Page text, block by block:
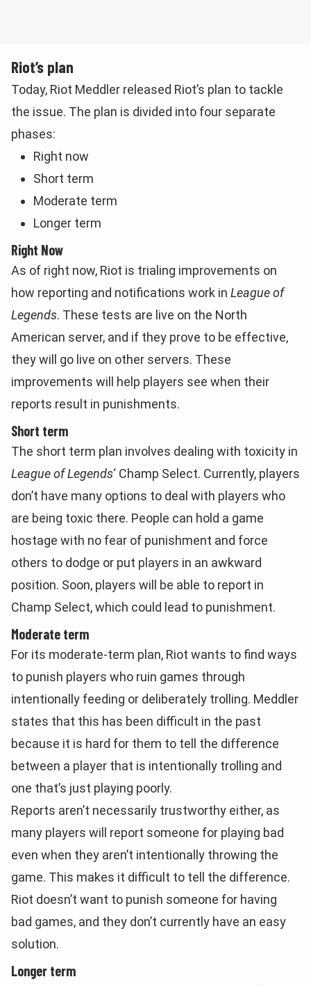
Riot’s plan
Today, Riot Meddler released Riot’s plan to tackle
the issue. The plan is divided into four separate
phases:
Right now
Short term
Moderate term
Longer term
Right Now
As of right now, Riot is trialing improvements on
how reporting and notifications work in League of
Legends. These tests are live on the North
American server, and if they prove to be effective,
they will go live on other servers. These
improvements will help players see when their
reports result in punishments.
Short term
The short term plan involves dealing with toxicity in
League of Legends‘ Champ Select. Currently, players
don’t have many options to deal with players who
are being toxic there. People can hold a game
hostage with no fear of punishment and force
others to dodge or put players in an awkward
position. Soon, players will be able to report in
Champ Select, which could lead to punishment.
Moderate term
For its moderate-term plan, Riot wants to find ways
to punish players who ruin games through
intentionally feeding or deliberately trolling. Meddler
states that this has been difficult in the past
because it is hard for them to tell the difference
between a player that is intentionally trolling and
one that’s just playing poorly.
Reports aren’t necessarily trustworthy either, as
many players will report someone for playing bad
even when they aren’t intentionally throwing the
game. This makes it difficult to tell the difference.
Riot doesn’t want to punish someone for having
bad games, and they don’t currently have an easy
solution.
Longer term